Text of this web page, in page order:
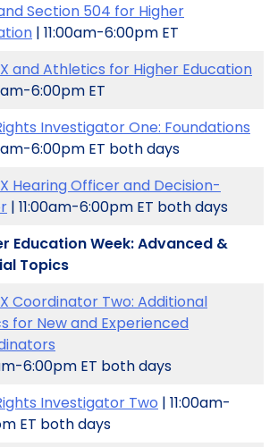
Section 504 for Higher
| 11:00am-6:00pm ET
and Athletics for Higher Education
6:00pm ET
Investigator One: Foundations
6:00pm ET both days
Hearing Officer and Decision-
| 11:00am-6:00pm ET both days
Education Week: Advanced &
Topics
Coordinator Two: Additional
for New and Experienced
6:00pm ET both days
Investigator Two | 11:00am-
ET both days